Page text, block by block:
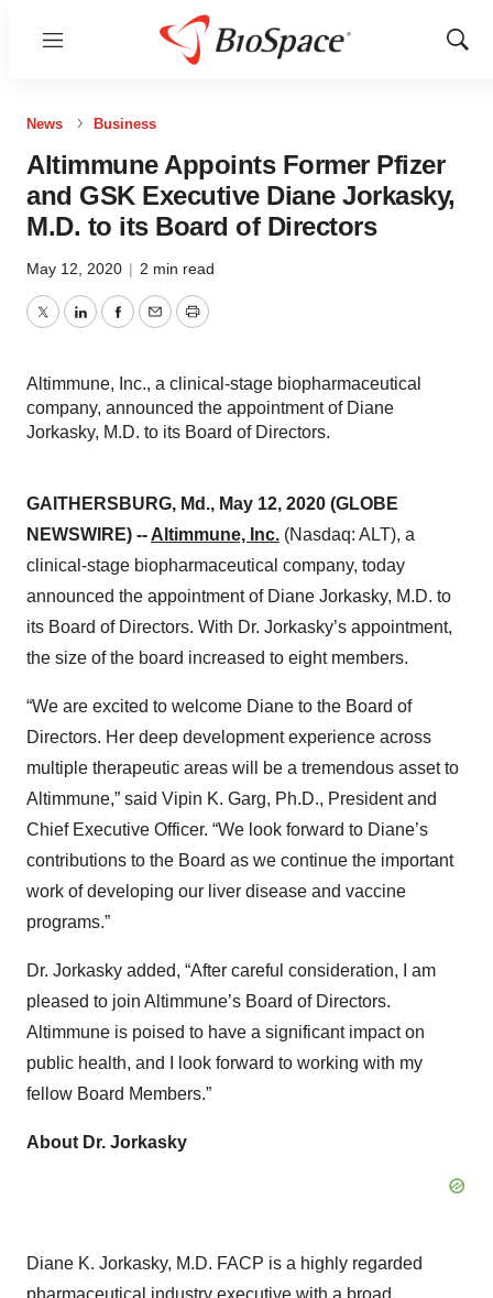
Menu
Show
News Business
Altimmune Appoints Former Pfizer
and GSK Executive Diane Jorkasky,
M.D. to its Board of Directors
May 12, 2020 | 2 min read
TwitterLinkedInFacebook
EmailPrint
Altimmune, Inc., a clinical-stage biopharmaceutical
company, announced the appointment of Diane
Jorkasky, M.D. to its Board of Directors.
GAITHERSBURG, Md., May 12, 2020 (GLOBE
NEWSWIRE) -- Altimmune, Inc. (Nasdaq: ALT), a
clinical-stage biopharmaceutical company, today
announced the appointment of Diane Jorkasky, M.D. to
its Board of Directors. With Dr. Jorkasky’s appointment,
the size of the board increased to eight members.
“We are excited to welcome Diane to the Board of
Directors. Her deep development experience across
multiple therapeutic areas will be a tremendous asset to
Altimmune,” said Vipin K. Garg, Ph.D., President and
Chief Executive Officer. “We look forward to Diane’s
contributions to the Board as we continue the important
work of developing our liver disease and vaccine
programs.”
Dr. Jorkasky added, “After careful consideration, I am
pleased to join Altimmune’s Board of Directors.
Altimmune is poised to have a significant impact on
public health, and I look forward to working with my
fellow Board Members.”
About Dr. Jorkasky
Diane K. Jorkasky, M.D. FACP is a highly regarded
pharmaceutical industry executive with a broad